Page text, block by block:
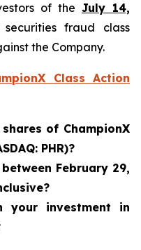
of the July 14,
fraud class
the Company.
Class Action
of ChampionX
PHR)?
February 29,
your investment in